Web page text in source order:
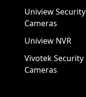
Uniview Security
Cameras
Uniview NVR
Vivotek Security
Cameras